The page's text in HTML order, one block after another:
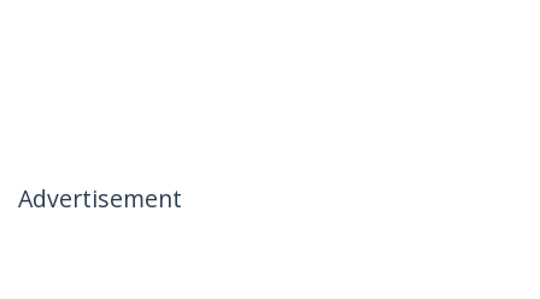
Advertisement